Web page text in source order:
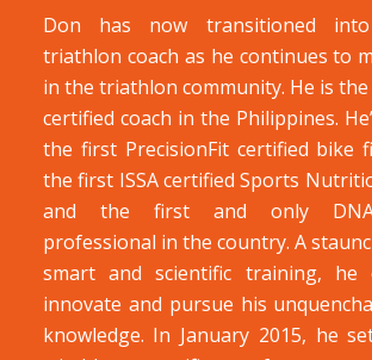
Don has now transitioned
triathlon coach as he continues to
in the triathlon community. He is
certified coach in the Philippines.
the first PrecisionFit certified bike
the first ISSA certified Sports
and the first and only
professional in the country. A
smart and scientific training, he
innovate and pursue his
knowledge. In January 2015, he